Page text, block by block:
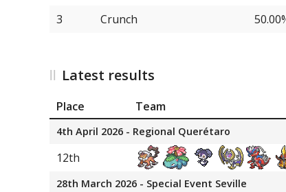
3
Crunch
Latest results
Place Team
4th April 2026 - Regional Querétaro
12th
28th March 2026 - Special Event Seville